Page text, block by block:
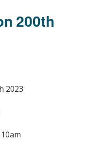
200th
2023